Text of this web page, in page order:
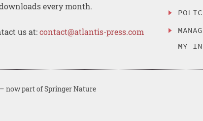
every month.
us at:contact@atlantis-press.com
MY
now part of Springer Nature